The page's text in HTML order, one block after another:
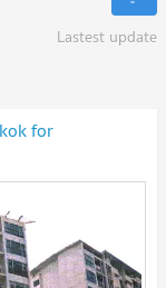
Lastest update
for